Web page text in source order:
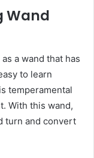
Wand
a wand that has
to learn
temperamental
With this wand,
turn and convert